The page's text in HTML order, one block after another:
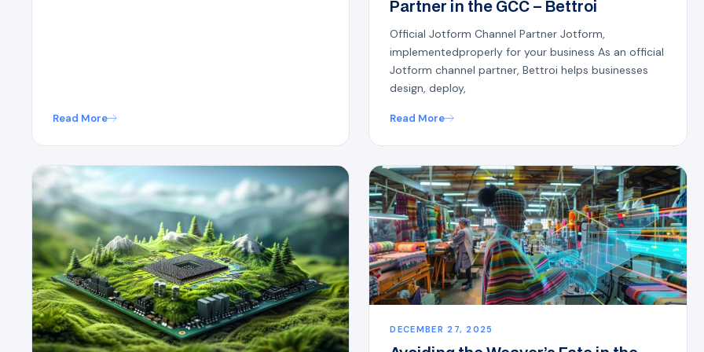
Read More
Partner in the GCC – Bettroi
Official Jotform Channel Partner Jotform,
implementedproperly for your business As an official
Jotform channel partner, Bettroi helps businesses
design, deploy,
Read More
DECEMBER 27, 2025